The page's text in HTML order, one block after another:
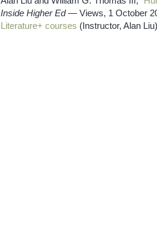
Inside Higher Ed— Views, 1 October
Literature+ courses (Instructor, Alan Liu)